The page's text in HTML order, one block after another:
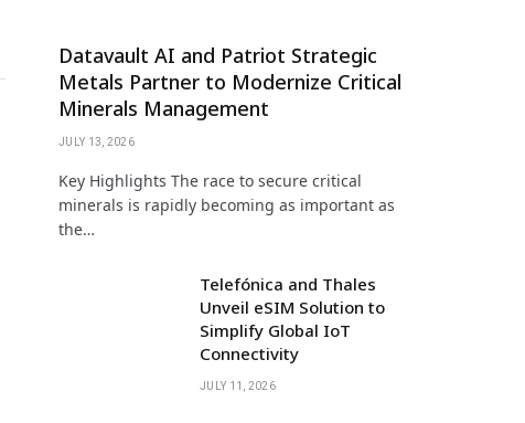
Datavault AI and Patriot Strategic
Metals Partner to Modernize Critical
Minerals Management
JULY 13, 2026
Key Highlights The race to secure critical
minerals is rapidly becoming as important as
the…
Telefónica and Thales
Unveil eSIM Solution to
Simplify Global IoT
Connectivity
JULY 11, 2026